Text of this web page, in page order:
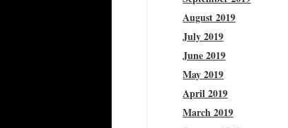
August 2019
July 2019
June 2019
May 2019
April 2019
March 2019